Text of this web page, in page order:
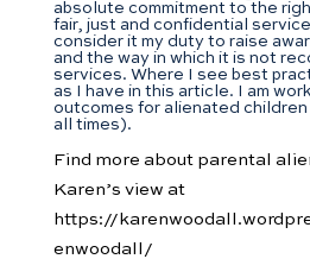
absolute commitment to the
fair, just and confidential
consider it my duty to raise
and the way in which it is not
services. Where I see best
as I have in this article. I am
outcomes for alienated children
all times).
Find more about parental
Karen’s view at
https://
enwoodall/